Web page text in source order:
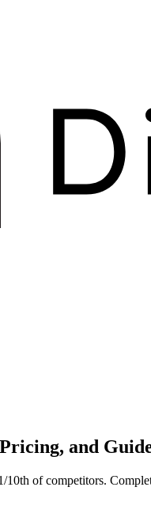
and
of competitors.